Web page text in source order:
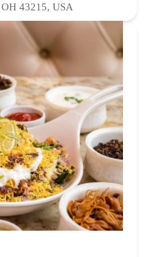
43215, USA